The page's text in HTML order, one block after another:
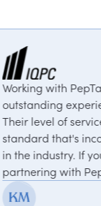
to finish.
- a
else